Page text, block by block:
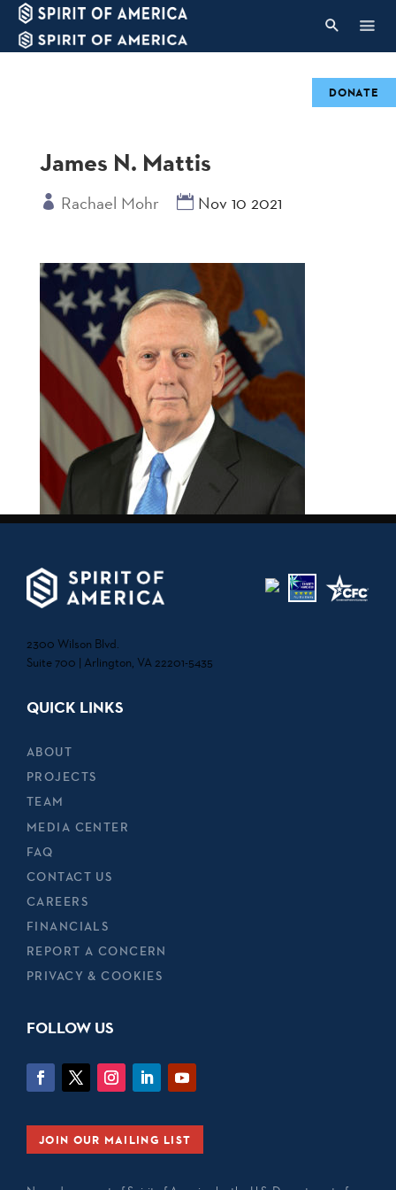
James N. Mattis
Rachael Mohr Nov 10 2021
2300 Wilson Blvd.
Suite 700 | Arlington, VA 22201-5435
QUICK LINKS
ABOUT
PROJECTS
TEAM
MEDIA CENTER
FAQ
CONTACT US
CAREERS
FINANCIALS
REPORT A CONCERN
PRIVACY & COOKIES
FOLLOW US
JOIN OUR MAILING LIST
DONATE